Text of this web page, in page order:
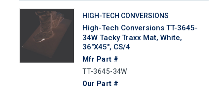
HIGH-TECH CONVERSIONS
High-Tech Conversions TT-3645-
34W Tacky Traxx Mat, White,
36"x45", CS/4
Mfr Part #
TT-3645-34W
Our Part #